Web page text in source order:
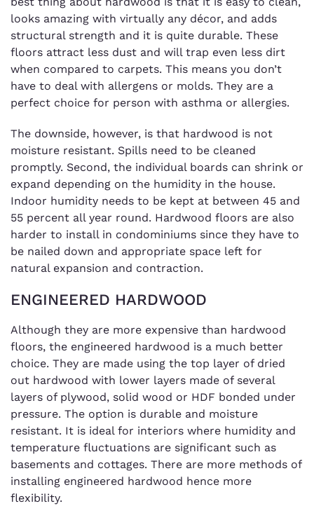
looks amazing with virtually any décor, and adds
structural strength and it is quite durable. These
floors attract less dust and will trap even less dirt
when compared to carpets. This means you don’t
have to deal with allergens or molds. They are a
perfect choice for person with asthma or allergies.
The downside, however, is that hardwood is not
moisture resistant. Spills need to be cleaned
promptly. Second, the individual boards can shrink or
expand depending on the humidity in the house.
Indoor humidity needs to be kept at between 45 and
55 percent all year round. Hardwood floors are also
harder to install in condominiums since they have to
be nailed down and appropriate space left for
natural expansion and contraction.
ENGINEERED HARDWOOD
Although they are more expensive than hardwood
floors, the engineered hardwood is a much better
choice. They are made using the top layer of dried
out hardwood with lower layers made of several
layers of plywood, solid wood or HDF bonded under
pressure. The option is durable and moisture
resistant. It is ideal for interiors where humidity and
temperature fluctuations are significant such as
basements and cottages. There are more methods of
installing engineered hardwood hence more
flexibility.